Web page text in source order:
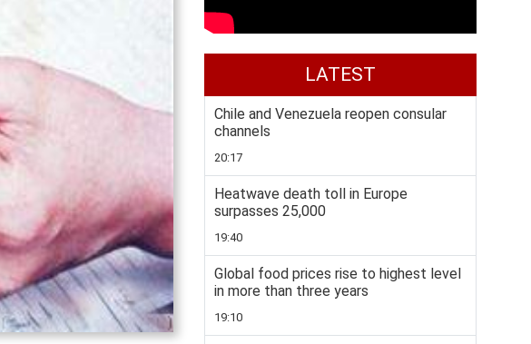
LATEST
Chile and Venezuela reopen consular
channels
20:17
Heatwave death toll in Europe
surpasses 25,000
19:40
Global food prices rise to highest level
in more than three years
19:10